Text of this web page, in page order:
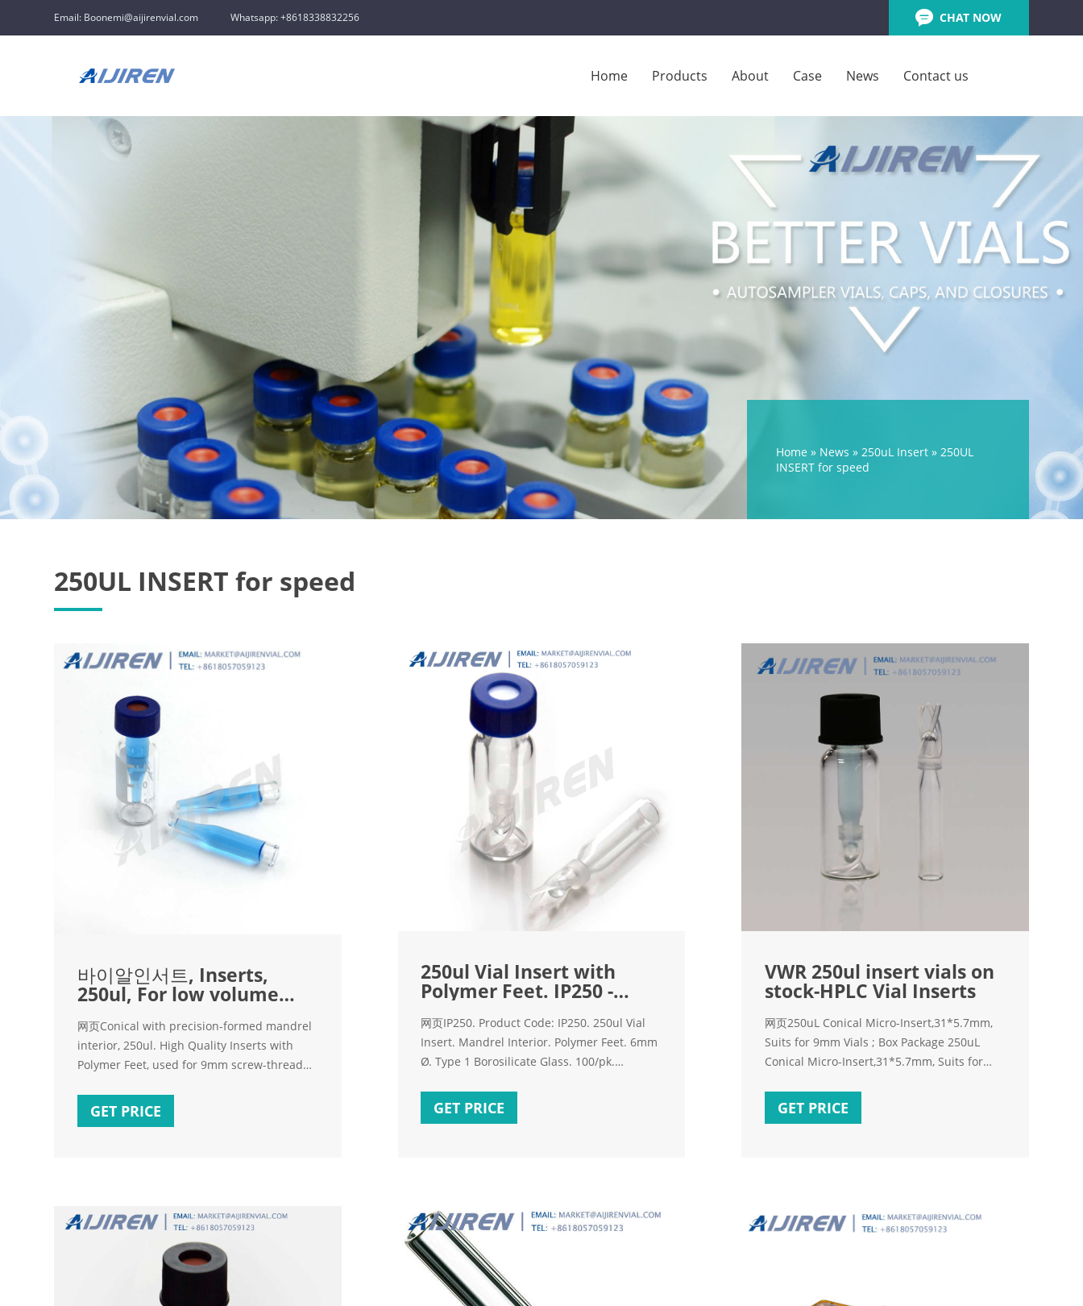
Email: Boonemi@aijirenvial.com Whatsapp: +8618338832256 CHAT NOW
Home Products About Case News Contact us
Home » News »250uL Insert »250UL
INSERT for speed
250UL INSERT for speed
바이알인서트, Inserts,
250ul, For low volume
网页Conical with precision-formed mandrel
interior, 250ul. High Quality Inserts with
Polymer Feet, used for 9mm screw-thread
are available
GET PRICE
250ul Vial Insert with
Polymer Feet. IP250 -
网页IP250. Product Code: IP250. 250ul Vial
Insert. Mandrel Interior. Polymer Feet. 6mm
Ø. Type 1 Borosilicate Glass. 100/pk.
screw-thread vials, centres automatically
GET PRICE
VWR 250ul insert vials on
stock-HPLC Vial Inserts
网页250uL Conical Micro-Insert,31*5.7mm,
Suits for 9mm Vials ; Box Package 250uL
Conical Micro-Insert,31*5.7mm, Suits for
vials for GC
GET PRICE